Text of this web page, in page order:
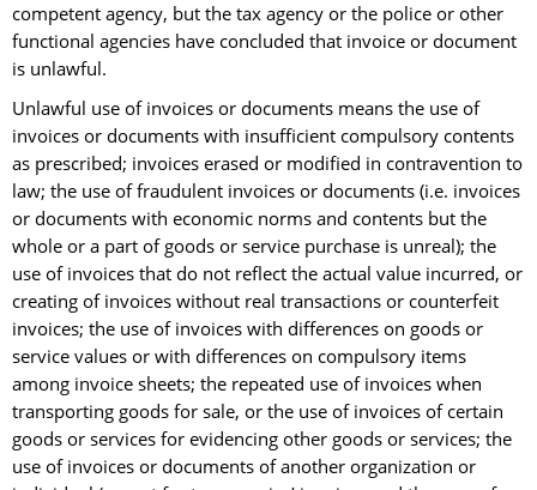
competent agency, but the tax agency or the police or other
functional agencies have concluded that invoice or document
is unlawful.
Unlawful use of invoices or documents means the use of
invoices or documents with insufficient compulsory contents
as prescribed; invoices erased or modified in contravention to
law; the use of fraudulent invoices or documents (i.e. invoices
or documents with economic norms and contents but the
whole or a part of goods or service purchase is unreal); the
use of invoices that do not reflect the actual value incurred, or
creating of invoices without real transactions or counterfeit
invoices; the use of invoices with differences on goods or
service values or with differences on compulsory items
among invoice sheets; the repeated use of invoices when
transporting goods for sale, or the use of invoices of certain
goods or services for evidencing other goods or services; the
use of invoices or documents of another organization or